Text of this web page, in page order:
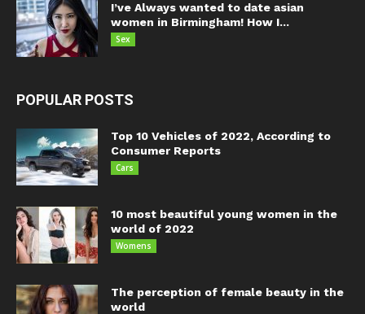
I’ve Always wanted to date asian
women in Birmingham! How I...
Sex
POPULAR POSTS
Top 10 Vehicles of 2022, According to
Consumer Reports
Cars
10 most beautiful young women in the
world of 2022
Womens
The perception of female beauty in the
world